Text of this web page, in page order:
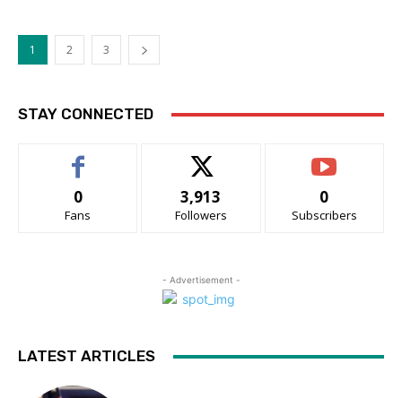
1 2 3
STAY CONNECTED
0
Fans
3,913
Followers
0
Subscribers
- Advertisement -
LATEST ARTICLES